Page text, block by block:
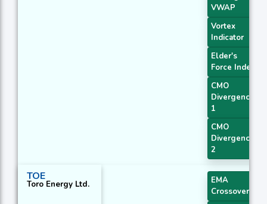
VWAP
Vortex
Indicator
Elder's
Force Index
CMO
Divergence
1
CMO
Divergence
2
TOE
Toro Energy Ltd.
EMA
Crossover 3